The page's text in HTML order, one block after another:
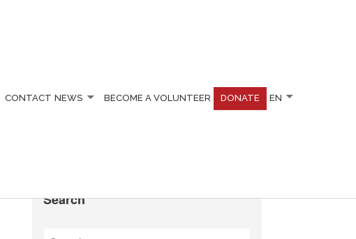
CONTACT NEWS BECOME A VOLUNTEER DONATE EN
Search